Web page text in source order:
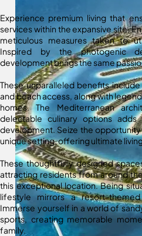
Experience premium living that
services within the expansive site.
meticulous measures taken to
Inspired by the photogenic
development brings the same
These unparalleled benefits
and beach access, along with
homes. The Mediterranean
delectable culinary options
development. Seize the
unique setting, offering ultimate
These thoughtfully designed
attracting residents from around
this exceptional location. Being
lifestyle mirrors a resort-
Immerse yourself in a world of
sports, creating memorable
family.